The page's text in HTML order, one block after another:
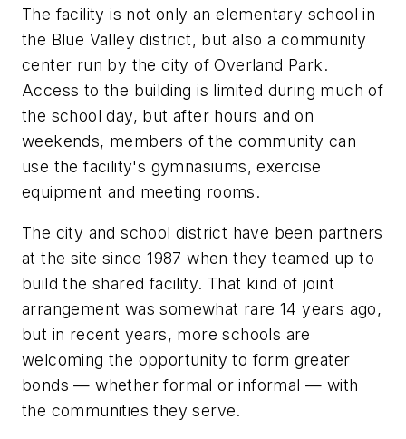
The facility is not only an elementary school in
the Blue Valley district, but also a community
center run by the city of Overland Park.
Access to the building is limited during much of
the school day, but after hours and on
weekends, members of the community can
use the facility's gymnasiums, exercise
equipment and meeting rooms.
The city and school district have been partners
at the site since 1987 when they teamed up to
build the shared facility. That kind of joint
arrangement was somewhat rare 14 years ago,
but in recent years, more schools are
welcoming the opportunity to form greater
bonds — whether formal or informal — with
the communities they serve.